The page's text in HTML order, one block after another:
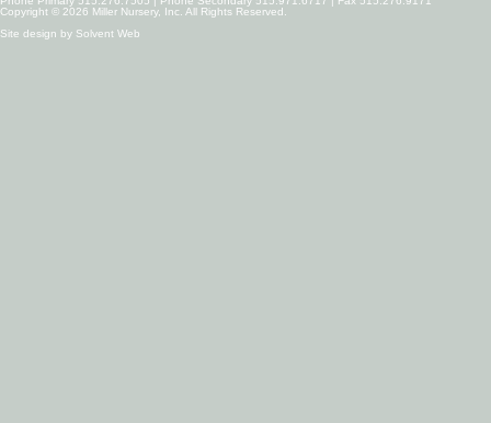
Copyright © 2026 Miller Nursery, Inc. All Rights Reserved.
Site design by Solvent Web